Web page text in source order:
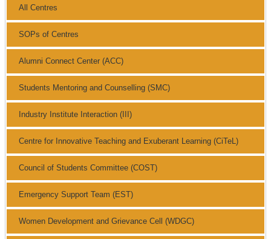
All Centres
SOPs of Centres
Alumni Connect Center (ACC)
Students Mentoring and Counselling (SMC)
Industry Institute Interaction (III)
Centre for Innovative Teaching and Exuberant Learning (CiTeL)
Council of Students Committee (COST)
Emergency Support Team (EST)
Women Development and Grievance Cell (WDGC)